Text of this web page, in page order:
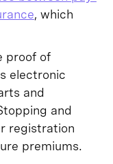
, which
proof of
electronic
and
and
registration
premiums.